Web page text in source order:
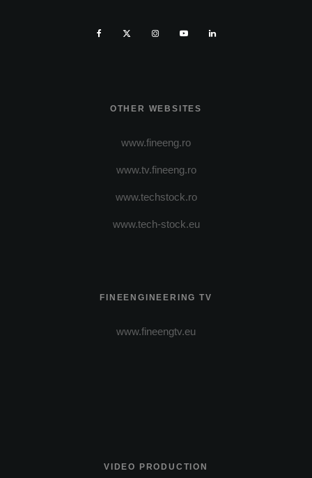
OTHER WEBSITES
www.fineeng.ro
www.tv.fineeng.ro
www.techstock.ro
www.tech-stock.eu
FINEENGINEERING TV
www.fineengtv.eu
VIDEO PRODUCTION